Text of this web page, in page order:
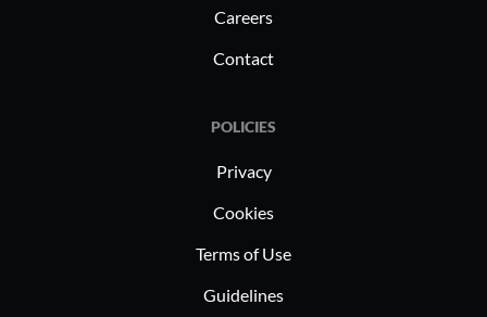
Careers
Contact
POLICIES
Privacy
Cookies
Terms of Use
Guidelines